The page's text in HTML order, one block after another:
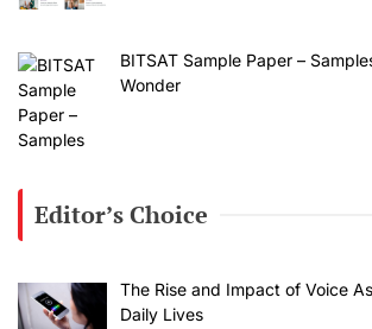
BITSAT Sample Paper –
Wonder
Editor’s Choice
The Rise and Impact of Voice
Daily Lives